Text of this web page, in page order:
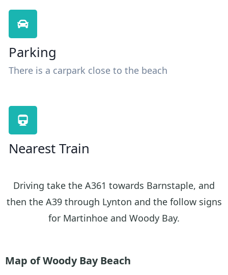
Parking
There is a carpark close to the beach
Nearest Train
Driving take the A361 towards Barnstaple, and
then the A39 through Lynton and the follow signs
for Martinhoe and Woody Bay.
Map of Woody Bay Beach